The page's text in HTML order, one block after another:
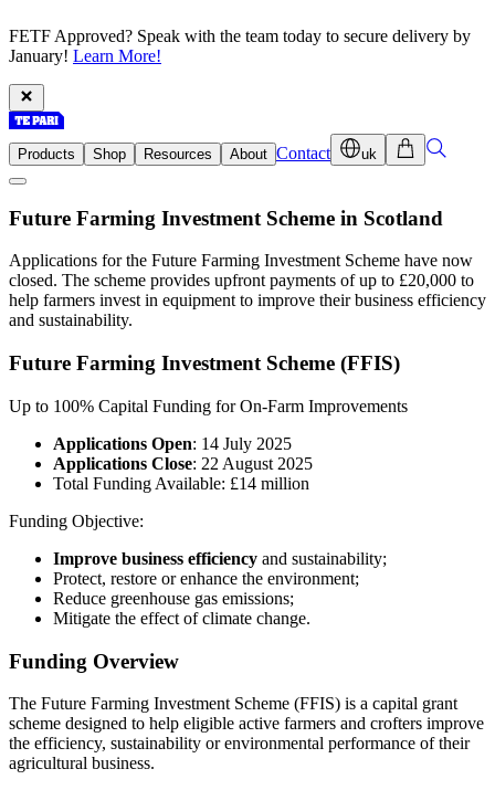
FETF Approved? Speak with the team today to secure delivery by
January! Learn More!
Products Shop Resources About Contact uk
Future Farming Investment Scheme in Scotland
Applications for the Future Farming Investment Scheme have now
closed. The scheme provides upfront payments of up to £20,000 to
help farmers invest in equipment to improve their business efficiency
and sustainability.
Future Farming Investment Scheme (FFIS)
Up to 100% Capital Funding for On-Farm Improvements
Applications Open: 14 July 2025
Applications Close: 22 August 2025
Total Funding Available: £14 million
Funding Objective:
Improve business efficiency and sustainability;
Protect, restore or enhance the environment;
Reduce greenhouse gas emissions;
Mitigate the effect of climate change.
Funding Overview
The Future Farming Investment Scheme (FFIS) is a capital grant
scheme designed to help eligible active farmers and crofters improve
the efficiency, sustainability or environmental performance of their
agricultural business.